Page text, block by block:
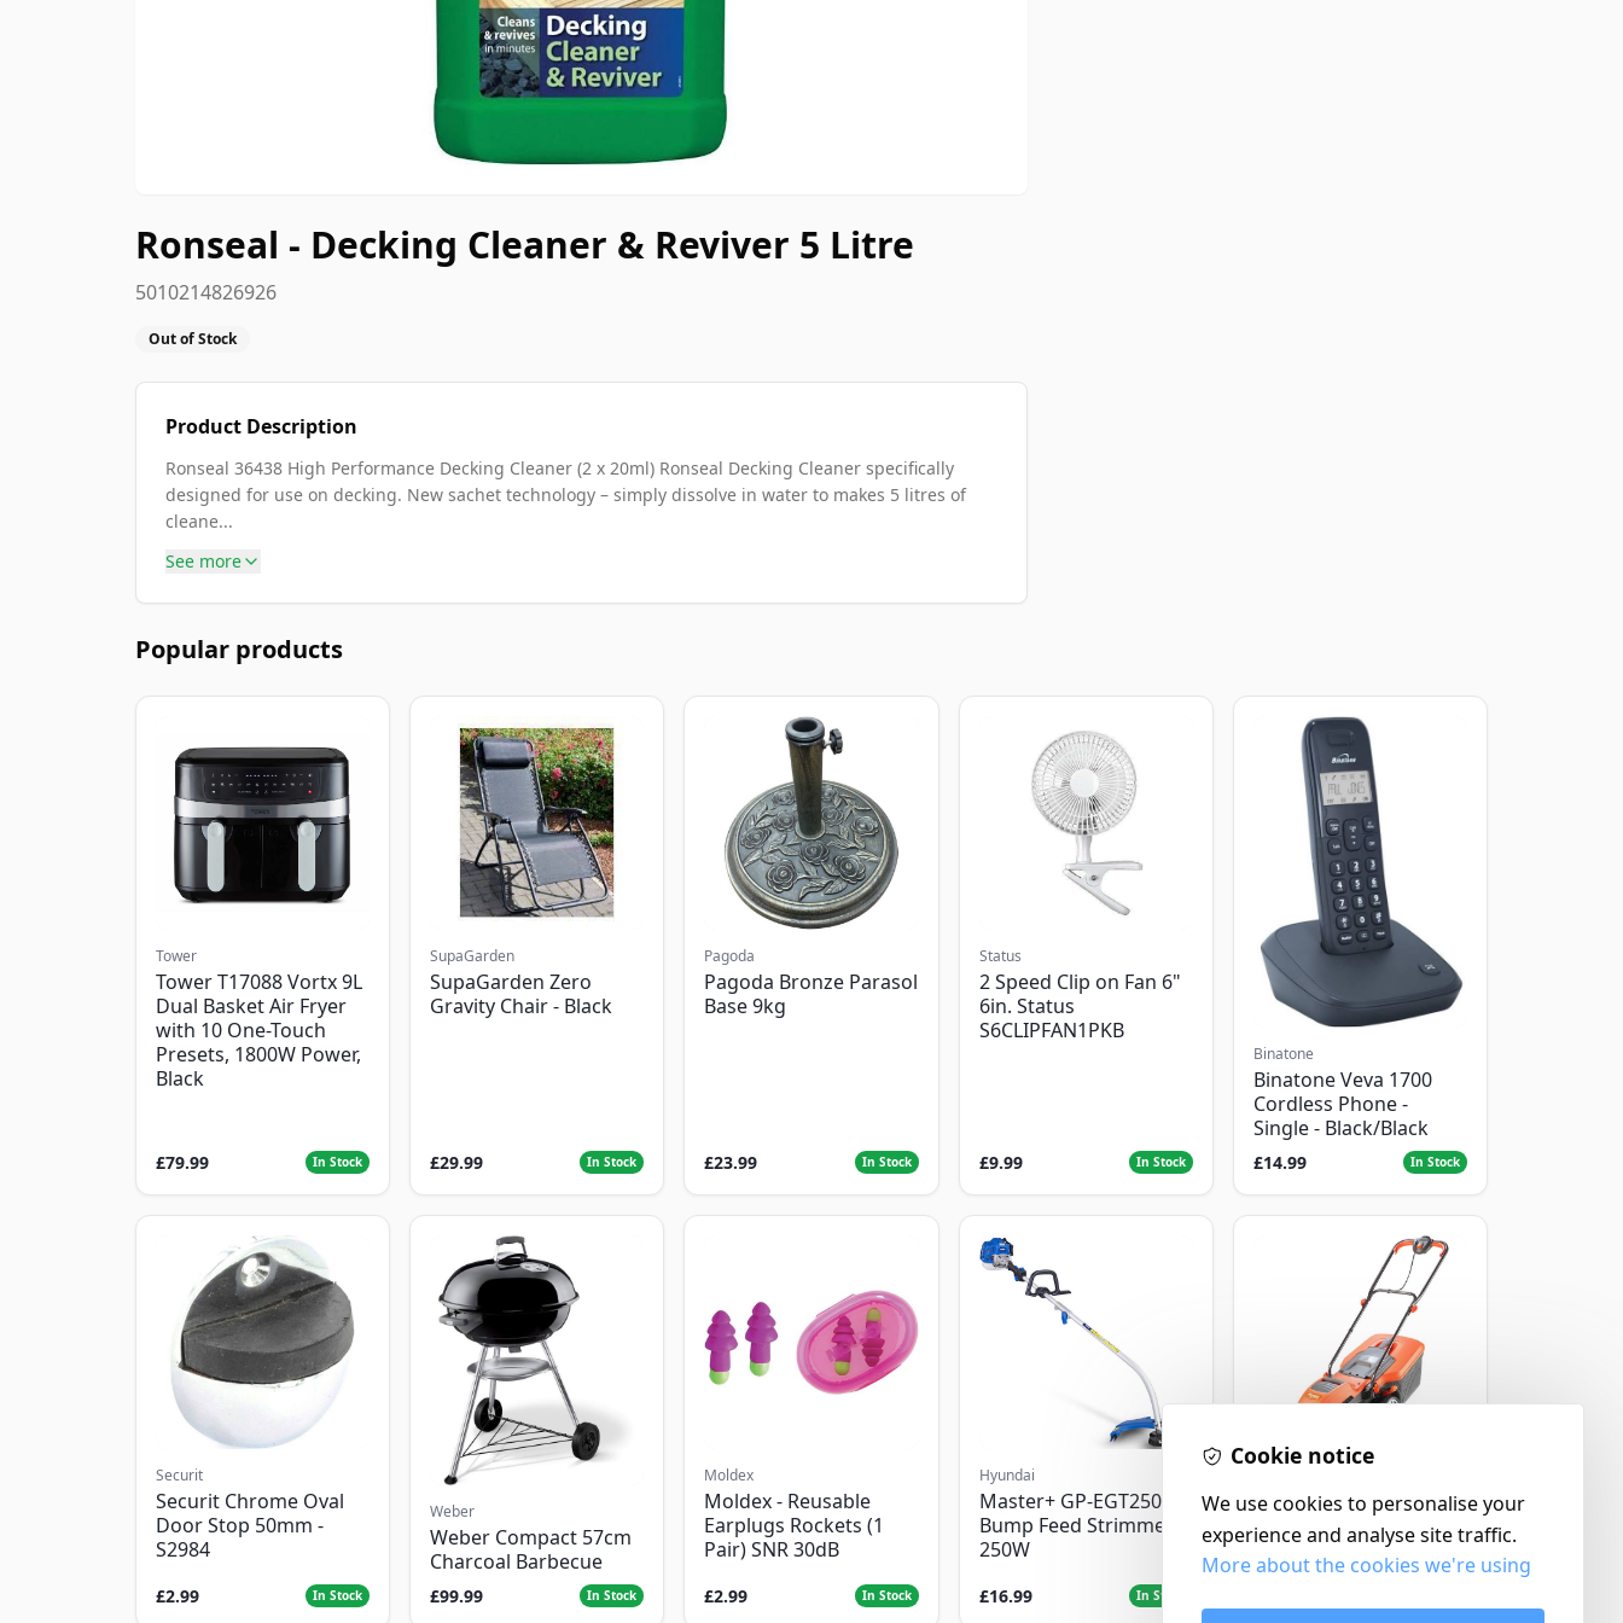
Ronseal - Decking Cleaner & Reviver 5 Litre
5010214826926
Out of Stock
Product Description
Ronseal 36438 High Performance Decking Cleaner (2 x 20ml) Ronseal Decking Cleaner specifically
designed for use on decking. New sachet technology – simply dissolve in water to makes 5 litres of
cleane...
See more
Popular products
Tower
Tower T17088 Vortx 9L
Dual Basket Air Fryer
with 10 One-Touch
Presets, 1800W Power,
Black
£79.99 In Stock
SupaGarden
SupaGarden Zero
Gravity Chair - Black
£29.99 In Stock
Pagoda
Pagoda Bronze Parasol
Base 9kg
£23.99 In Stock
Status
2 Speed Clip on Fan 6"
6in. Status
S6CLIPFAN1PKB
£9.99 In Stock
Binatone
Binatone Veva 1700
Cordless Phone -
Single - Black/Black
£14.99 In Stock
Securit
Securit Chrome Oval
Door Stop 50mm -
S2984
£2.99 In Stock
Weber
Weber Compact 57cm
Charcoal Barbecue
£99.99 In Stock
Moldex
Moldex - Reusable
Earplugs Rockets (1
Pair) SNR 30dB
£2.99 In Stock
Hyundai
Master+ GP-EGT250
Bump Feed Strimmer
250W
£16.99 In Stock
Flymo Venturer Corded
Lawnmower
Cookie notice
We use cookies to personalise your
experience and analyse site traffic.
More about the cookies we're using